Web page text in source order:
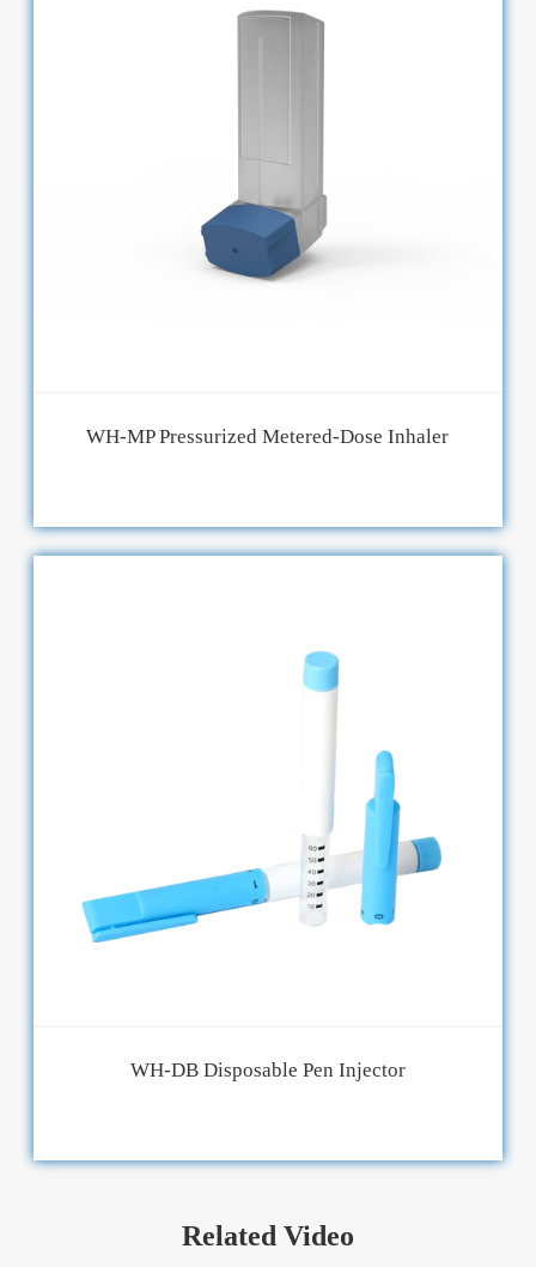
WH-MP Pressurized Metered-Dose Inhaler
WH-DB Disposable Pen Injector
Related Video